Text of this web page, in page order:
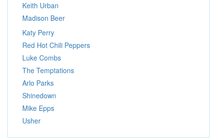
Keith Urban
Madison Beer
Katy Perry
Red Hot Chili Peppers
Luke Combs
The Temptations
Arlo Parks
Shinedown
Mike Epps
Usher